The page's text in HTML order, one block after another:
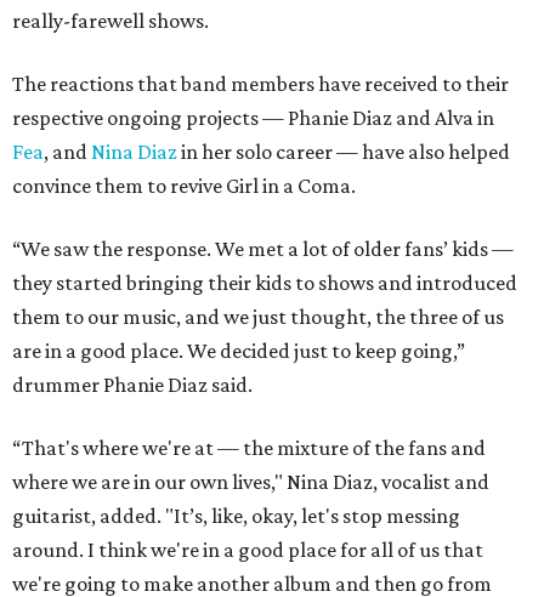
really-farewell shows.
The reactions that band members have received to their
respective ongoing projects — Phanie Diaz and Alva in
Fea, andNina Diazin her solo career — have also helped
convince them to revive Girl in a Coma.
“We saw the response. We met a lot of older fans’ kids —
they started bringing their kids to shows and introduced
them to our music, and we just thought, the three of us
are in a good place. We decided just to keep going,”
drummer Phanie Diaz said.
“That's where we're at — the mixture of the fans and
where we are in our own lives," Nina Diaz, vocalist and
guitarist, added. "It’s, like, okay, let's stop messing
around. I think we're in a good place for all of us that
we're going to make another album and then go from